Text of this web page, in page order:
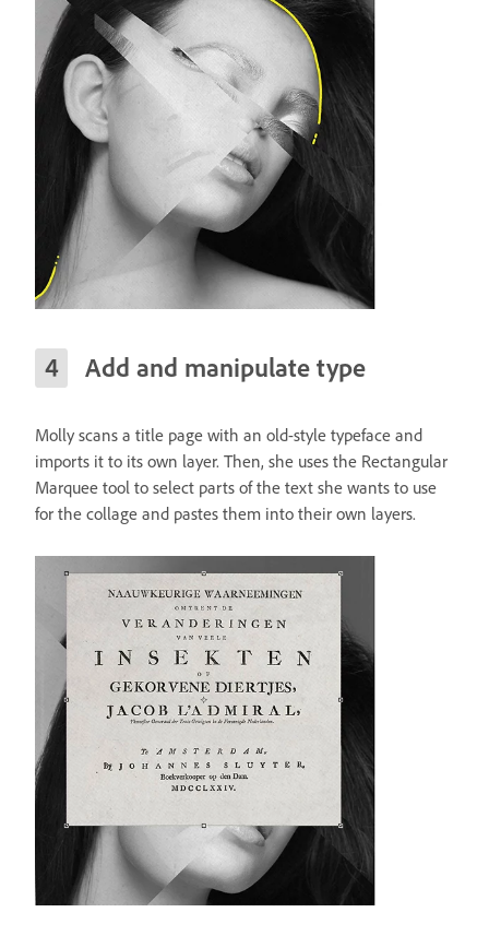
Add and manipulate type
Molly scans a title page with an old-style typeface and
imports it to its own layer. Then, she uses the Rectangular
Marquee tool to select parts of the text she wants to use
for the collage and pastes them into their own layers.